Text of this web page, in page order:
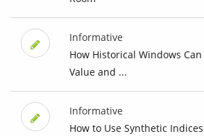
Informative
How Historical Windows
Value and ...
Informative
How to Use Synthetic